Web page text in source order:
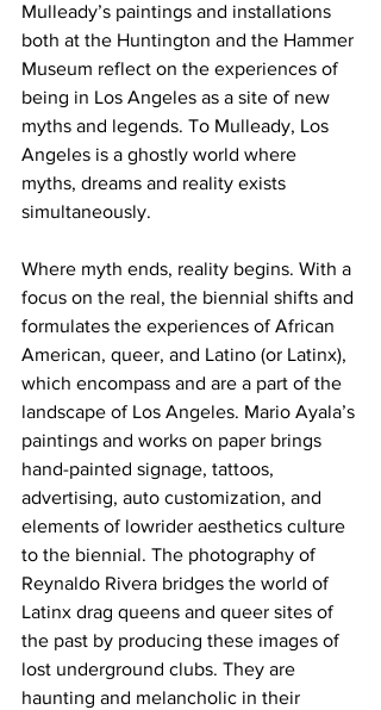
Mulleady’s paintings and installations
both at the Huntington and the Hammer
Museum reflect on the experiences of
being in Los Angeles as a site of new
myths and legends. To Mulleady, Los
Angeles is a ghostly world where
myths, dreams and reality exists
simultaneously.
Where myth ends, reality begins. With a
focus on the real, the biennial shifts and
formulates the experiences of African
American, queer, and Latino (or Latinx),
which encompass and are a part of the
landscape of Los Angeles. Mario Ayala’s
paintings and works on paper brings
hand-painted signage, tattoos,
advertising, auto customization, and
elements of lowrider aesthetics culture
to the biennial. The photography of
Reynaldo Rivera bridges the world of
Latinx drag queens and queer sites of
the past by producing these images of
lost underground clubs. They are
haunting and melancholic in their